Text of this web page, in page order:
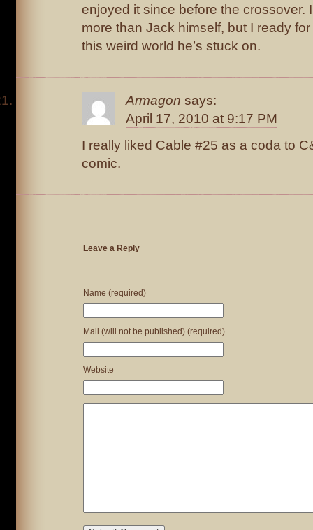
enjoyed it since before the crossover.
more than Jack himself, but I ready
this weird world he’s stuck on.
Armagon says:
April 17, 2010 at 9:17 PM
I really liked Cable #25 as a coda to
comic.
Leave a Reply
Name (required)
Mail (will not be published) (required)
Website